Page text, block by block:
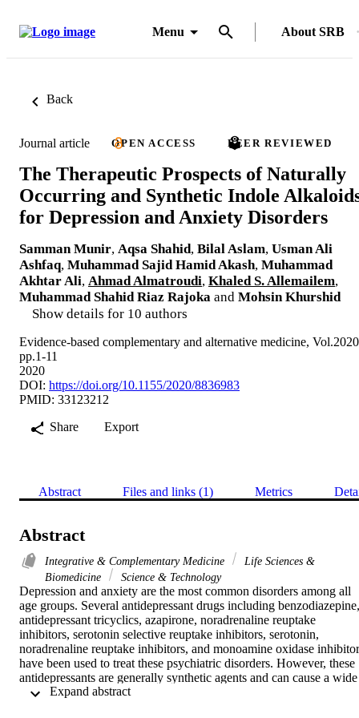
Menu About SRB
Back
Journal article OPEN ACCESS PEER REVIEWED
The Therapeutic Prospects of Naturally
Occurring and Synthetic Indole
for Depression and Anxiety Disorders
Samman Munir, Aqsa Shahid, Bilal Aslam, Usman Ali
Ashfaq, Muhammad Sajid Hamid Akash, Muhammad
Akhtar Ali, Ahmad Almatroudi, Khaled S. Allemailem,
Muhammad Shahid Riaz Rajoka and Mohsin Khurshid
Show details for 10 authors
Evidence-based complementary and alternative medicine,
pp.1-11
2020
DOI: https://doi.org/10.1155/2020/8836983
PMID: 33123212
Share
Export
Abstract Files and links (1) Metrics
Abstract
Integrative & Complementary Medicine
Life Sciences &
Biomedicine
Science & Technology
Depression and anxiety are the most common disorders among all
age groups. Several antidepressant drugs including benzodiazepine,
antidepressant tricyclics, azapirone, noradrenaline reuptake
inhibitors, serotonin selective reuptake inhibitors, serotonin,
noradrenaline reuptake inhibitors, and monoamine oxidase
have been used to treat these psychiatric disorders. However, these
antidepressants are generally synthetic agents and can cause a wide
range of side effects. The potential efficacy of plant-derived